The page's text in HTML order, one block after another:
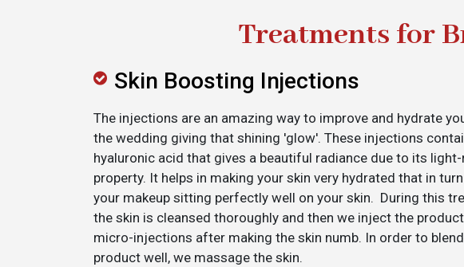
Treatments for
Skin Boosting Injections
The injections are an amazing way to improve and hydrate
the wedding giving that shining 'glow'. These injections
hyaluronic acid that gives a beautiful radiance due to its
property. It helps in making your skin very hydrated that in
your makeup sitting perfectly well on your skin. During this
the skin is cleansed thoroughly and then we inject the
micro-injections after making the skin numb. In order to
product well, we massage the skin.